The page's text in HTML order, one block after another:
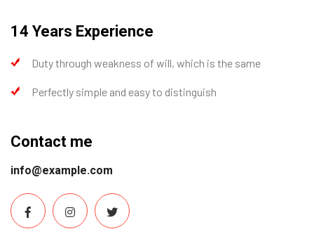
14 Years Experience
Duty through weakness of will, which is the same
Perfectly simple and easy to distinguish
Contact me
info@example.com